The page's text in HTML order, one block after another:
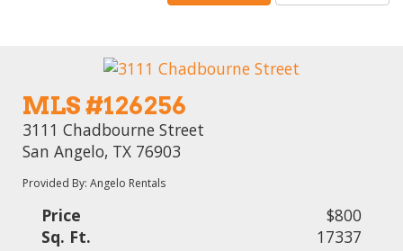
MLS #126256
3111 Chadbourne Street
San Angelo, TX 76903
Provided By: Angelo Rentals
Price
$800
Sq. Ft.
17337